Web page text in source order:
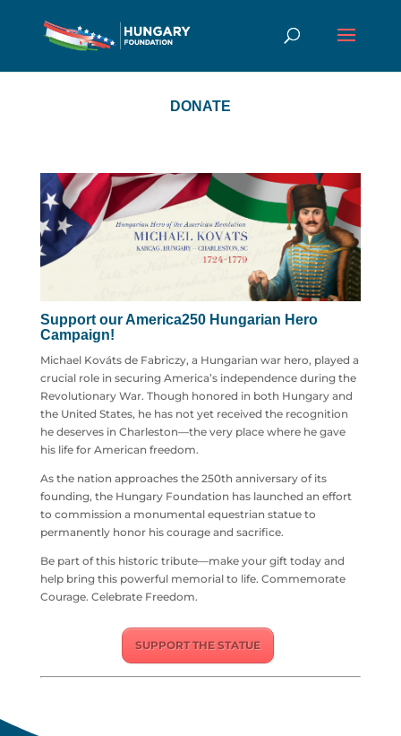
DONATE
Support our America250 Hungarian Hero
Campaign!
Michael Kováts de Fabriczy, a Hungarian war hero, played a
crucial role in securing America’s independence during the
Revolutionary War. Though honored in both Hungary and
the United States, he has not yet received the recognition
he deserves in Charleston—the very place where he gave
his life for American freedom.
As the nation approaches the 250th anniversary of its
founding, the Hungary Foundation has launched an effort
to commission a monumental equestrian statue to
permanently honor his courage and sacrifice.
Be part of this historic tribute—make your gift today and
help bring this powerful memorial to life. Commemorate
Courage. Celebrate Freedom.
SUPPORT THE STATUE